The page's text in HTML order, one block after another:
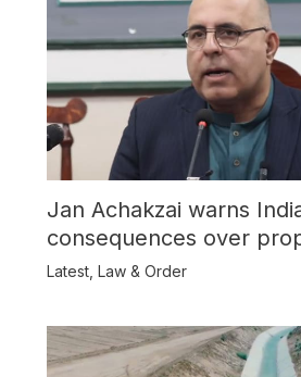
Jan Achakzai warns
consequences over
Balochistan
Latest, Law & Order